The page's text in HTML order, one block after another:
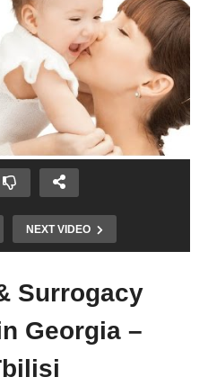
NEXT VIDEO
Surrogacy
Georgia –